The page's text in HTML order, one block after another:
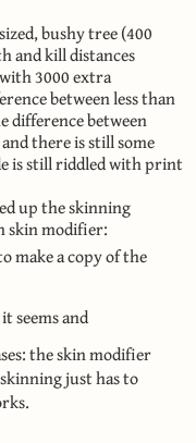
bushy tree (400
and kill distances
3000 extra
between less than
difference between
there is still some
is still riddled with print
up the skinning
skin modifier:
make a copy of the
seems and
the skin modifier
just has to